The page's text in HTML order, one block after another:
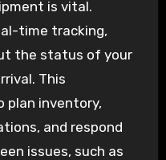
is vital.
time tracking,
the status of your
This
plan inventory,
and respond
issues, such as